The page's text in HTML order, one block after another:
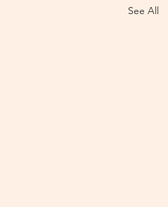
See All